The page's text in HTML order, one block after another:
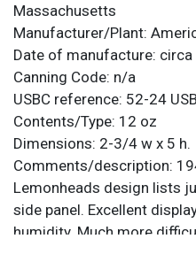
Massachusetts
Manufacturer/Plant:
Date of manufacture:
Canning Code: n/a
USBC reference: 52-24
Contents/Type: 12 oz
Dimensions: 2-3/4 w x 5 h.
Comments/description:
Lemonheads design lists
side panel. Excellent
humidity. Much more